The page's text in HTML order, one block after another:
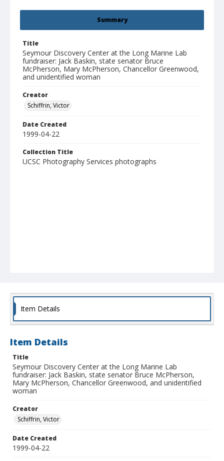
Summary
Title
Seymour Discovery Center at the Long Marine Lab
fundraiser: Jack Baskin, state senator Bruce
McPherson, Mary McPherson, Chancellor Greenwood,
and unidentified woman
Creator
Schiffrin, Victor
Date Created
1999-04-22
Collection Title
UCSC Photography Services photographs
Item Details
Item Details
Title
Seymour Discovery Center at the Long Marine Lab
fundraiser: Jack Baskin, state senator Bruce McPherson,
Mary McPherson, Chancellor Greenwood, and unidentified
woman
Creator
Schiffrin, Victor
Date Created
1999-04-22